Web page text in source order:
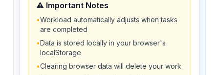
⚠️ Important Notes
•Workload automatically adjusts when tasks
are completed
•Data is stored locally in your browser's
localStorage
•Clearing browser data will delete your work